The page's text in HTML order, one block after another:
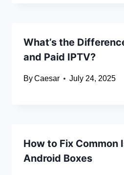
What’s the
and Paid IPTV?
ByCaesar July 24, 2025
How to Fix Common
Android Boxes